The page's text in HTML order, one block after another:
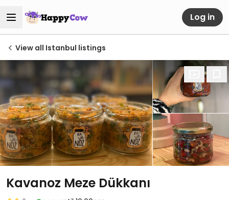
Log in
View all Istanbul listings
Kavanoz Meze Dükkanı